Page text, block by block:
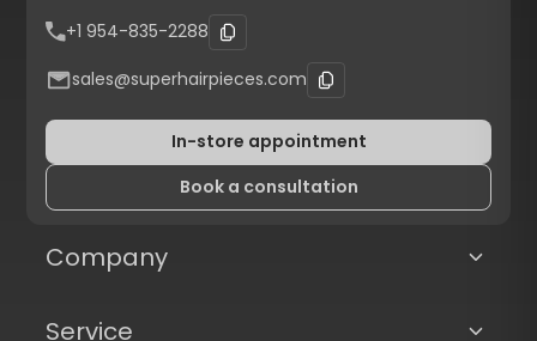
+1 954-835-2288
sales@superhairpieces.com
In-store appointment
Book a consultation
Company
Service